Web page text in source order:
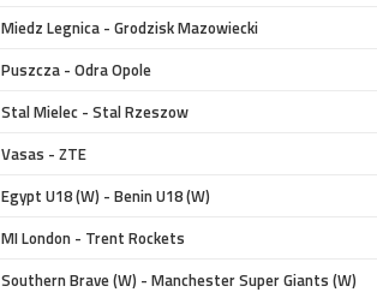
Miedz Legnica - Grodzisk Mazowiecki
Puszcza - Odra Opole
Stal Mielec - Stal Rzeszow
Vasas - ZTE
Egypt U18 (W) - Benin U18 (W)
MI London - Trent Rockets
Southern Brave (W) - Manchester Super Giants (W)